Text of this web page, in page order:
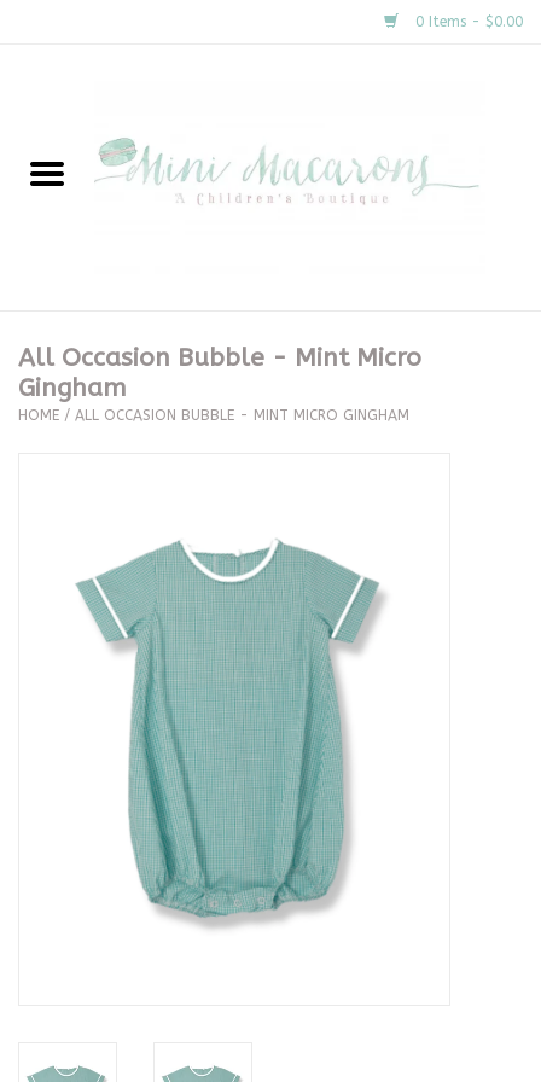
0 Items - $0.00
New Arrivals
Clothing
Seasonal
The Proper Peony Fall
Baby Registries
All Occasion Bubble - Mint Micro
Gingham
HOME / ALL OCCASION BUBBLE - MINT MICRO GINGHAM